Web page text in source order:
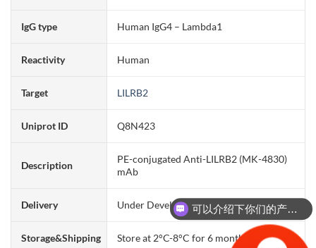
IgG type Human IgG4 – Lambda1
Reactivity Human
Target LILRB2
Uniprot ID Q8N423
Description
PE-conjugated Anti-LILRB2 (MK-4830)
mAb
Delivery Under Development
Storage&Shipping Store at 2°C-8°C for 6 months
可以介绍下你们的产品么？